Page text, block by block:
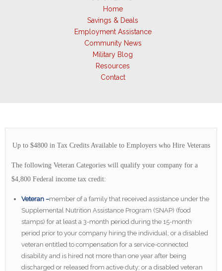
Home
Savings & Deals
Employment Assistance
Community News
Military Blog
Resources
Contact
Up to $4800 in Tax Credits Available to Employers who Hire Veterans
The following Veteran Categories will qualify your company for a
$4,800 Federal income tax credit:
Veteran –member of a family that received assistance under the
Supplemental Nutrition Assistance Program (SNAP) (food
stamps) for at least a 3-month period during the 15-month
period prior to your company hiring the individual; or a disabled
veteran entitled to compensation for a service-connected
disability and is hired not more than one year after being
discharged or released from active duty; or a disabled veteran